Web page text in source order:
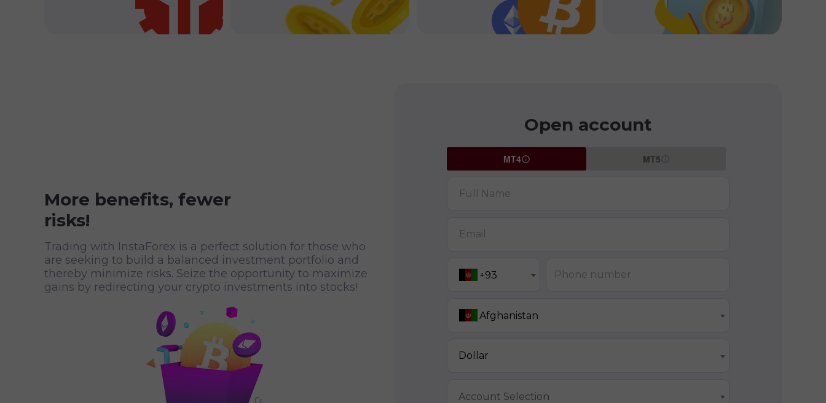
More benefits, fewer
risks!
Trading with InstaForex is a perfect solution for those who
are seeking to build a balanced investment portfolio and
thereby minimize risks. Seize the opportunity to maximize
gains by redirecting your crypto investments into stocks!
Open account
MT4 MT5
Full Name
Email
+93 Phone number
Afghanistan
Dollar
Account Selection